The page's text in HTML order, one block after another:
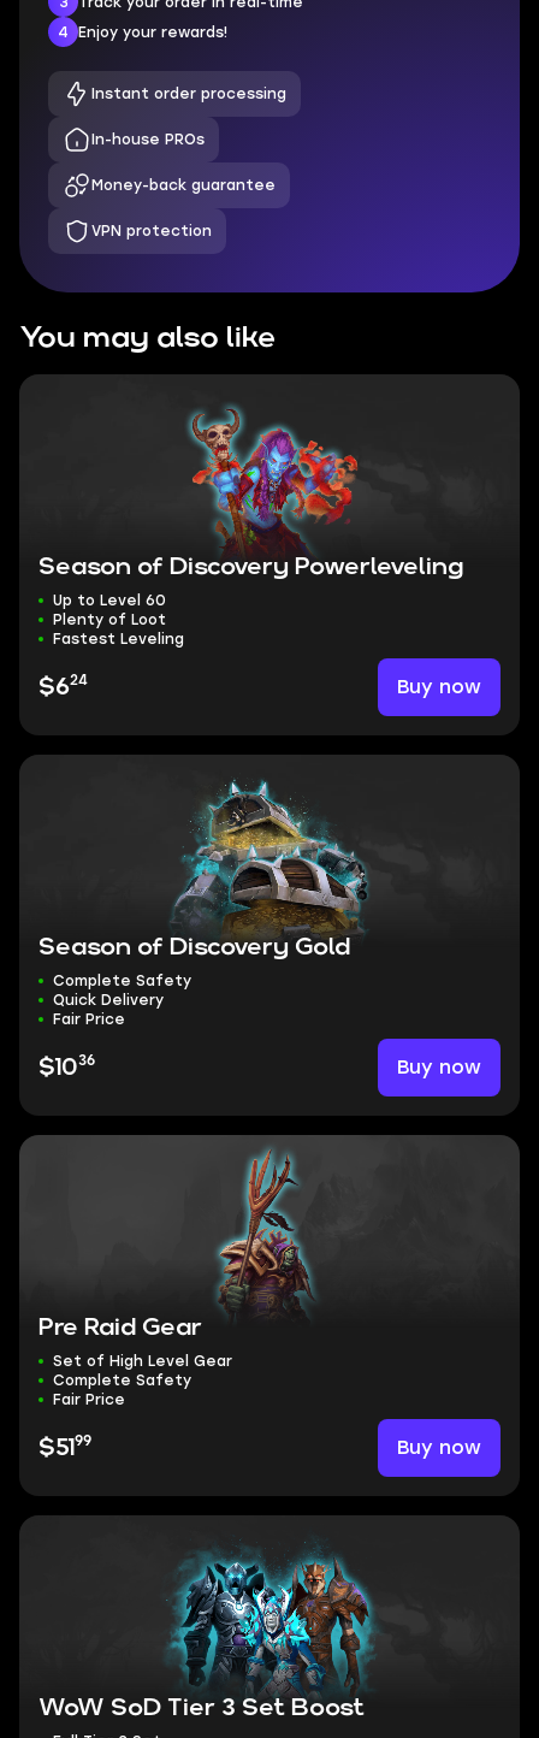
4
Enjoy your rewards!
Instant order processing
In-house PROs
Money-back guarantee
VPN protection
You may also like
Season of Discovery Powerleveling
Up to Level 60
Plenty of Loot
Fastest Leveling
$624 Buy now
Season of Discovery Gold
Complete Safety
Quick Delivery
Fair Price
$1036 Buy now
Pre Raid Gear
Set of High Level Gear
Complete Safety
Fair Price
$51 99 Buy now
WoW SoD Tier 3 Set Boost